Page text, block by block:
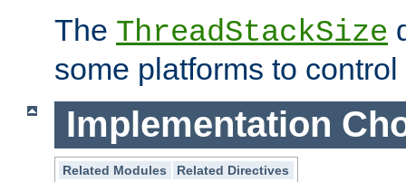
The ThreadStackSize
some platforms to
Implementation
Related Modules
Related Directives